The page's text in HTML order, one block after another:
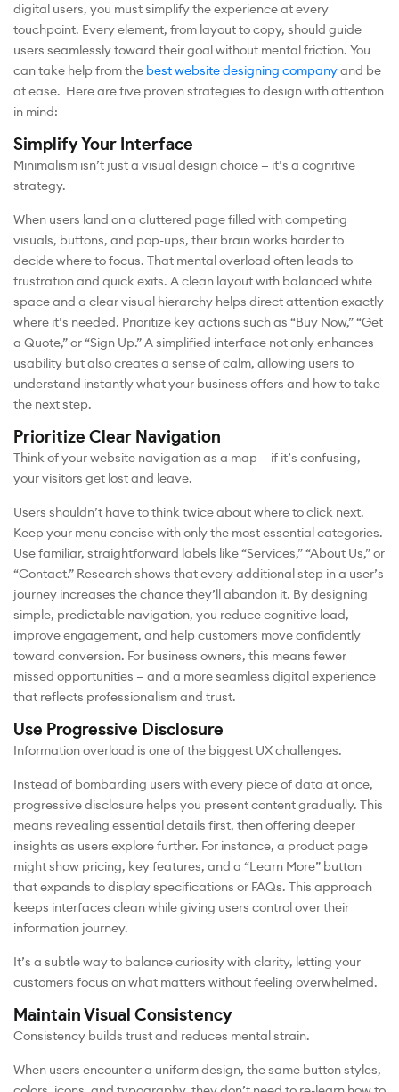
digital users, you must simplify the experience at every
touchpoint. Every element, from layout to copy, should guide
users seamlessly toward their goal without mental friction. You
can take help from the best website designing companyand be
at ease. Here are five proven strategies to design with attention
in mind:
Simplify Your Interface
Minimalism isn’t just a visual design choice — it’s a cognitive
strategy.
When users land on a cluttered page filled with competing
visuals, buttons, and pop-ups, their brain works harder to
decide where to focus. That mental overload often leads to
frustration and quick exits. A clean layout with balanced white
space and a clear visual hierarchy helps direct attention exactly
where it’s needed. Prioritize key actions such as “Buy Now,” “Get
a Quote,” or “Sign Up.” A simplified interface not only enhances
usability but also creates a sense of calm, allowing users to
understand instantly what your business offers and how to take
the next step.
Prioritize Clear Navigation
Think of your website navigation as a map — if it’s confusing,
your visitors get lost and leave.
Users shouldn’t have to think twice about where to click next.
Keep your menu concise with only the most essential categories.
Use familiar, straightforward labels like “Services,” “About Us,” or
“Contact.” Research shows that every additional step in a user’s
journey increases the chance they’ll abandon it. By designing
simple, predictable navigation, you reduce cognitive load,
improve engagement, and help customers move confidently
toward conversion. For business owners, this means fewer
missed opportunities — and a more seamless digital experience
that reflects professionalism and trust.
Use Progressive Disclosure
Information overload is one of the biggest UX challenges.
Instead of bombarding users with every piece of data at once,
progressive disclosure helps you present content gradually. This
means revealing essential details first, then offering deeper
insights as users explore further. For instance, a product page
might show pricing, key features, and a “Learn More” button
that expands to display specifications or FAQs. This approach
keeps interfaces clean while giving users control over their
information journey.
It’s a subtle way to balance curiosity with clarity, letting your
customers focus on what matters without feeling overwhelmed.
Maintain Visual Consistency
Consistency builds trust and reduces mental strain.
When users encounter a uniform design, the same button styles,